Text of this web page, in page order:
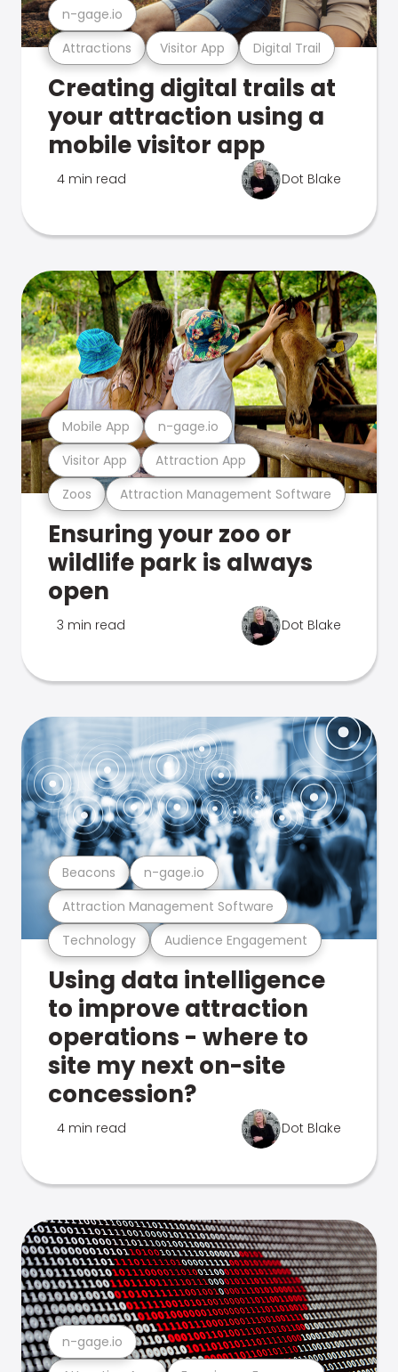
Attractions Visitor App Digital Trail
n-gage.io
Creating digital trails at
your attraction using a
mobile visitor app
4 min read Dot Blake
Zoos Attraction Management Software
Visitor App Attraction App
Mobile App n-gage.io
Ensuring your zoo or
wildlife park is always
open
3 min read Dot Blake
Technology Audience Engagement
Attraction Management Software
Beacons n-gage.io
Using data intelligence
to improve attraction
operations - where to
site my next on-site
concession?
4 min read Dot Blake
n-gage.io